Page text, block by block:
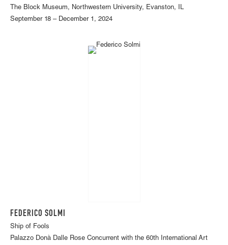
The Block Museum, Northwestern University, Evanston, IL
September 18 – December 1, 2024
FEDERICO SOLMI
Ship of Fools
Palazzo Donà Dalle Rose Concurrent with the 60th International Art